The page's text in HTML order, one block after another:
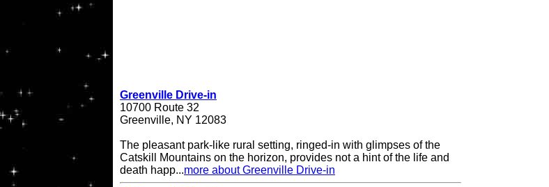
Greenville Drive-in
10700 Route 32
Greenville, NY 12083
The pleasant park-like rural setting, ringed-in with glimpses of the
Catskill Mountains on the horizon, provides not a hint of the life and
death happ...more about Greenville Drive-in